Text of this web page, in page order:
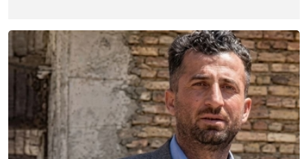
Executed in Undisclosed Locations
and Publicly